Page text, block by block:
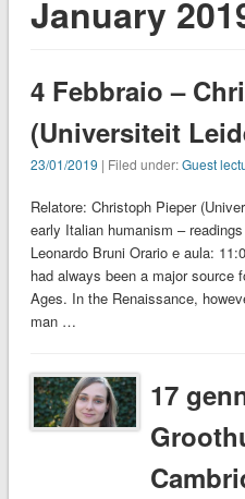
January
4 Febbraio –
(Universiteit
23/01/2019 | Filed under:Guest
Relatore: Christoph Pieper
early Italian humanism –
Leonardo Bruni Orario e aula:
had always been a major source
Ages. In the Renaissance,
man …
17